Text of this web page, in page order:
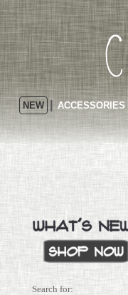
NEW ACCESSORIES
Search for: